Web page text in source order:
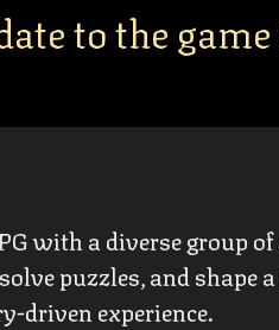
to the
with a diverse group
puzzles, and
driven experience.